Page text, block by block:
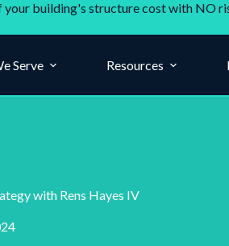
your building's structure cost with NO
Serve Resources
with Rens Hayes IV